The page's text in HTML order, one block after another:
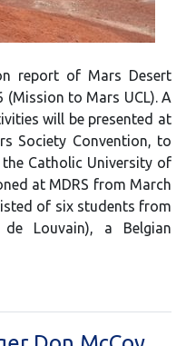
report of Mars Desert
(Mission to Mars UCL). A
will be presented at
Society Convention, to
Catholic University of
at MDRS from March
of six students from
de Louvain), a Belgian